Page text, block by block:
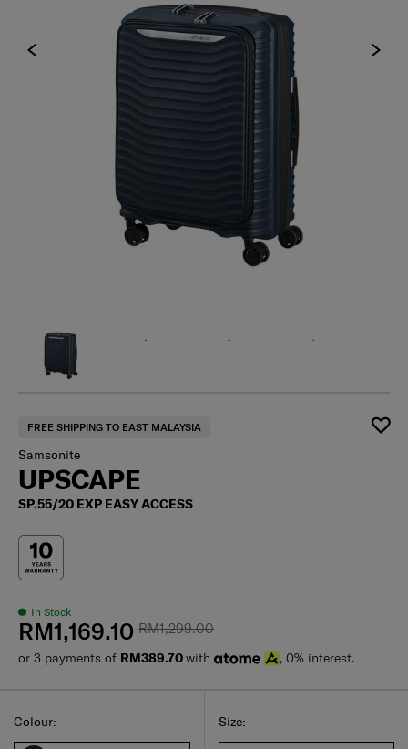
FREE SHIPPING TO EAST MALAYSIA
Samsonite
UPSCAPE
SP.55/20 EXP EASY ACCESS
In Stock
RM1,299.00
RM1,169.10
or 3 payments of RM389.70with , 0% interest.
Select your size
Select
Size:
Select
Colour: